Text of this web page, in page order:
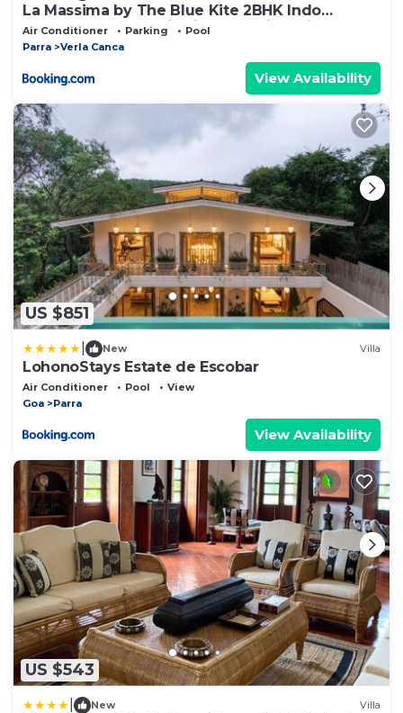
La Massima by The Blue Kite 2BHK Indo
Portuguese Style Villa in Parra with Private
Pool, Fully Equipped Kitchen, WiFi & 24x7
Air Conditioner Parking
Pool
Parra
Verla Canca
View Availability
US $851
New Villa
LohonoStays Estate de Escobar
Air Conditioner Pool
View
Goa
Parra
View Availability
US $543
New Villa